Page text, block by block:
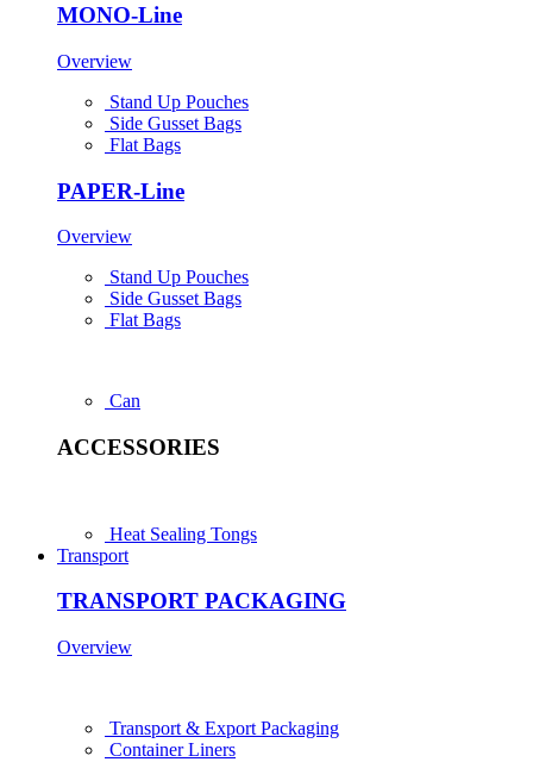
MONO-Line
Overview
Stand Up Pouches
Side Gusset Bags
Flat Bags
PAPER-Line
Overview
Stand Up Pouches
Side Gusset Bags
Flat Bags
Can
ACCESSORIES
Heat Sealing Tongs
Transport
TRANSPORT PACKAGING
Overview
Transport & Export Packaging
Container Liners